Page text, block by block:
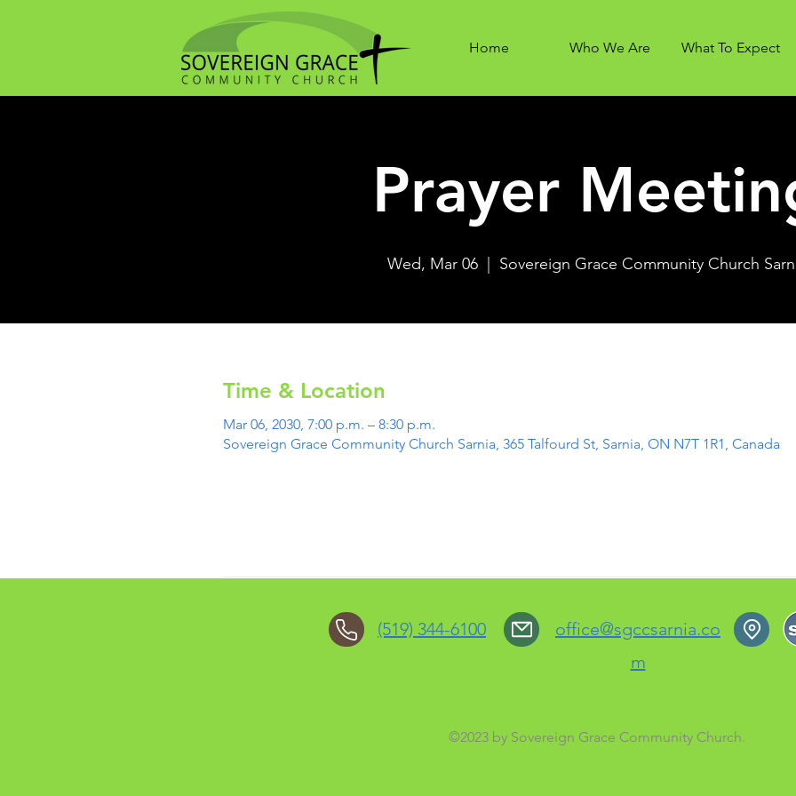
Home Who We Are What To Expect
Prayer
Wed, Mar 06 Sovereign Grace Community Church
Time & Location
Mar 06, 2030, 7:00 p.m. – 8:30 p.m.
Sovereign Grace Community Church Sarnia, 365 Talfourd St, Sarnia, ON N7T 1R1, Canada
(519) 344-6100
office@sgccsarnia.co
m
©2023 by Sovereign Grace Community Church.